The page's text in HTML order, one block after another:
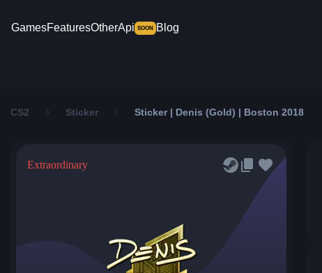
GamesFeaturesOtherApi SOON Blog
CS2 Sticker Sticker | Denis (Gold) | Boston 2018
Extraordinary